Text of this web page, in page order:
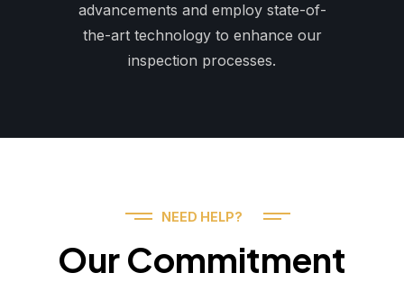
advancements and employ state-of-
the-art technology to enhance our
inspection processes.
NEED HELP?
Our Commitment